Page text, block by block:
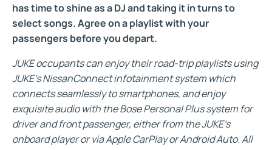
has time to shine as a DJ and taking it in turns to
select songs. Agree on a playlist with your
passengers before you depart.
JUKE occupants can enjoy their road-trip playlists using
JUKE’s NissanConnect infotainment system which
connects seamlessly to smartphones, and enjoy
exquisite audio with the Bose Personal Plus system for
driver and front passenger, either from the JUKE’s
onboard player or via Apple CarPlay or Android Auto. All